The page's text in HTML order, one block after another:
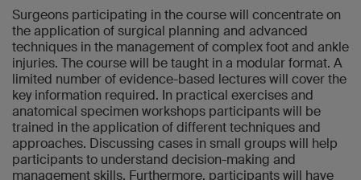
Surgeons participating in the course will concentrate on
the application of surgical planning and advanced
techniques in the management of complex foot and ankle
injuries. The course will be taught in a modular format. A
limited number of evidence-based lectures will cover the
key information required. In practical exercises and
anatomical specimen workshops participants will be
trained in the application of different techniques and
approaches. Discussing cases in small groups will help
participants to understand decision-making and
management skills. Furthermore, participants will have